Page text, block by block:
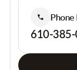
610-